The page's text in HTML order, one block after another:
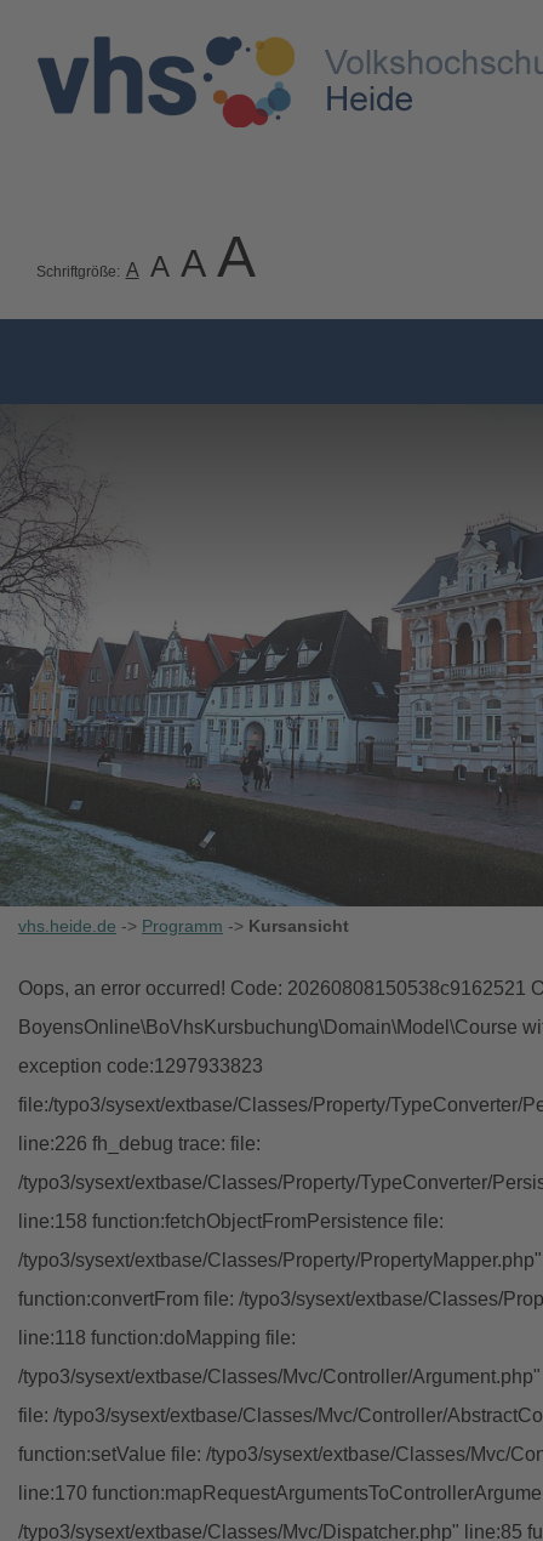
Schriftgröße: A A A A
vhs.heide.de -> Programm -> Kursansicht
Oops, an error occurred! Code: 20260808150538c9162521
BoyensOnline\BoVhsKursbuchung\Domain\Model\Course
exception code:1297933823
file:/typo3/sysext/extbase/Classes/Property/TypeConverter/
line:226 fh_debug trace: file:
/typo3/sysext/extbase/Classes/Property/TypeConverter/
line:158 function:fetchObjectFromPersistence file:
/typo3/sysext/extbase/Classes/Property/
function:convertFrom file: /typo3/sysext/extbase/Classes/
line:118 function:doMapping file:
/typo3/sysext/extbase/Classes/Mvc/Controller/
file: /typo3/sysext/extbase/Classes/Mvc/Controller/
function:setValue file: /typo3/sysext/extbase/Classes/Mvc/
line:170
/typo3/sysext/extbase/Classes/Mvc/Dispatcher.php" line:85